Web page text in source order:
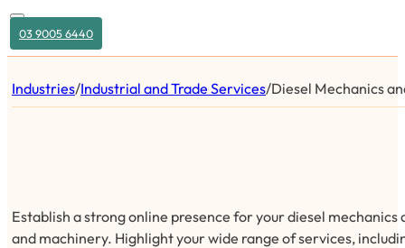
03 9005 6440
Industries/Industrial and Trade Services/Diesel Mechanics
Establish a strong online presence for your diesel
and machinery. Highlight your wide range of services,